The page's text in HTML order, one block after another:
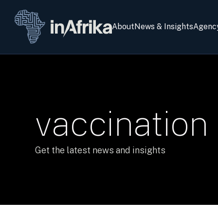
About News & Insights
vaccination
Get the latest news and insights